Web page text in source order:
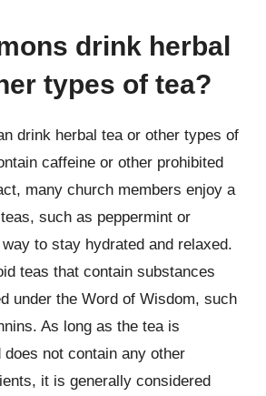
drink herbal
types of tea?
drink herbal tea or other types of
caffeine or other prohibited
many church members enjoy a
such as peppermint or
to stay hydrated and relaxed.
teas that contain substances
under the Word of Wisdom, such
As long as the tea is
not contain any other
it is generally considered